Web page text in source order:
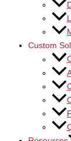
Custom